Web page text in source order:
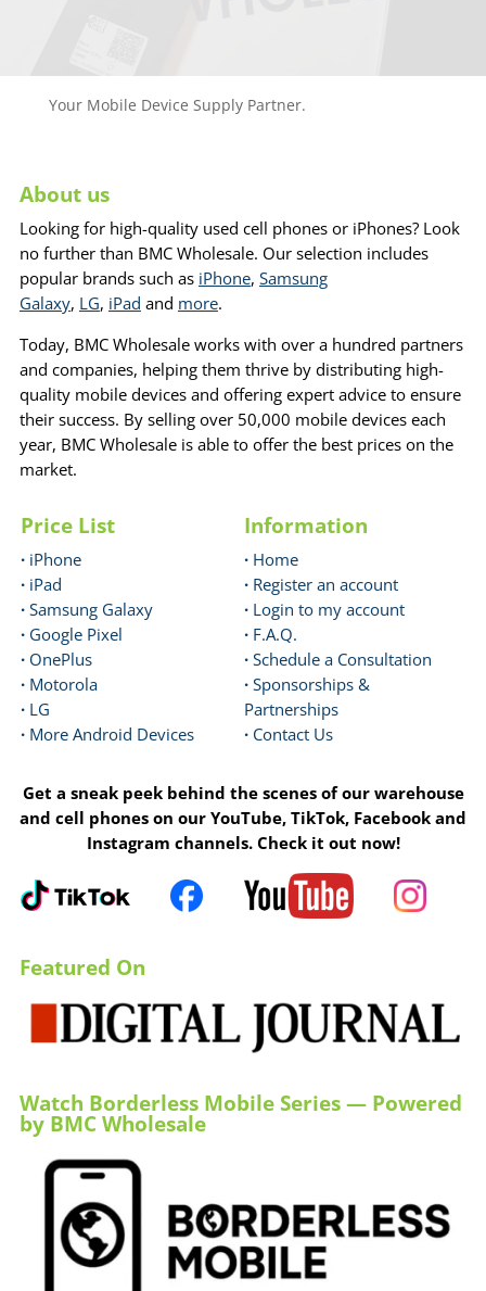
Your Mobile Device Supply Partner.
About us
Looking for high-quality used cell phones or iPhones? Look
no further than BMC Wholesale. Our selection includes
popular brands such as iPhone, Samsung
Galaxy, LG, iPad and more.
Today, BMC Wholesale works with over a hundred partners
and companies, helping them thrive by distributing high-
quality mobile devices and offering expert advice to ensure
their success. By selling over 50,000 mobile devices each
year, BMC Wholesale is able to offer the best prices on the
market.
Price List
· iPhone
· iPad
· Samsung Galaxy
· Google Pixel
· OnePlus
· Motorola
· LG
· More Android Devices
Information
· Home
· Register an account
· Login to my account
· F.A.Q.
· Schedule a Consultation
· Sponsorships &
Partnerships
· Contact Us
Get a sneak peek behind the scenes of our warehouse
and cell phones on our YouTube, TikTok, Facebook and
Instagram channels. Check it out now!
Featured On
Watch Borderless Mobile Series — Powered
by BMC Wholesale